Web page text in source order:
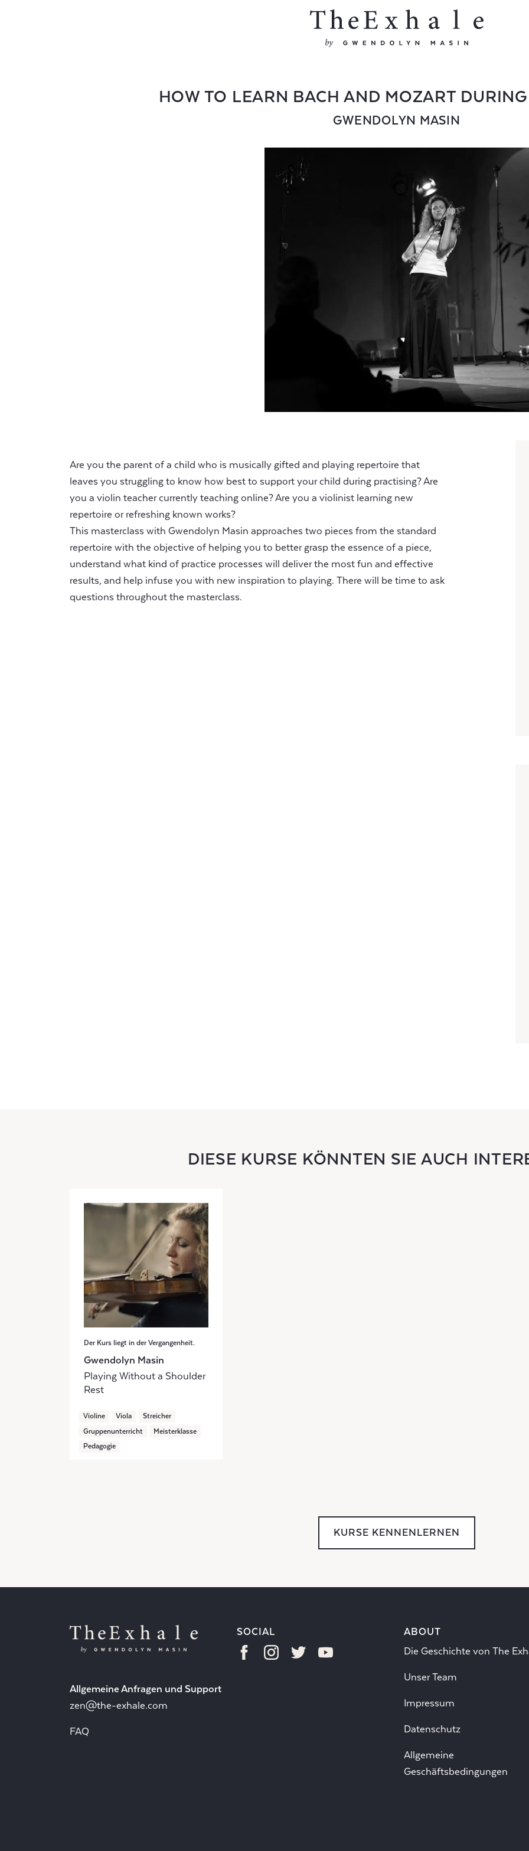
HOW TO LEARN BACH AND MOZART
GWENDOLYN MASIN
Are you the parent of a child who is musically gifted and playing repertoire that
leaves you struggling to know how best to support your child during practising? Are
you a violin teacher currently teaching online? Are you a violinist learning new
repertoire or refreshing known works?
This masterclass with Gwendolyn Masin approaches two pieces from the standard
repertoire with the objective of helping you to better grasp the essence of a piece,
understand what kind of practice processes will deliver the most fun and effective
results, and help infuse you with new inspiration to playing. There will be time to ask
questions throughout the masterclass.
DIESE KURSE KÖNNTEN SIE AUCH
Der Kurs liegt in der Vergangenheit.
Gwendolyn Masin
Playing Without a Shoulder
Rest
Violine Viola
Streicher
Gruppenunterricht
Meisterklasse
Pedagogie
KURSE KENNENLERNEN
Allgemeine Anfragen und Support
zen@the-exhale.com
FAQ
SOCIAL
ABOUT
Die Geschichte von The
Unser Team
Impressum
Datenschutz
Allgemeine
Geschäftsbedingungen